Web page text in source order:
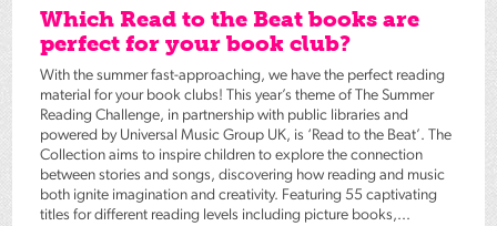
Which Read to the Beat books are
perfect for your book club?
With the summer fast-approaching, we have the perfect reading
material for your book clubs! This year’s theme of The Summer
Reading Challenge, in partnership with public libraries and
powered by Universal Music Group UK, is ‘Read to the Beat’. The
Collection aims to inspire children to explore the connection
between stories and songs, discovering how reading and music
both ignite imagination and creativity. Featuring 55 captivating
titles for different reading levels including picture books,...